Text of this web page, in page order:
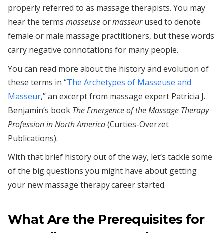
properly referred to as massage therapists. You may
hear the terms masseuseormasseurused to denote
female or male massage practitioners, but these words
carry negative connotations for many people.
You can read more about the history and evolution of
these terms in “The Archetypes of Masseuse and
Masseur,” an excerpt from massage expert Patricia J.
Benjamin’s book The Emergence of the Massage Therapy
Profession in North America(Curties-Overzet
Publications).
With that brief history out of the way, let’s tackle some
of the big questions you might have about getting
your new massage therapy career started.
What Are the Prerequisites for